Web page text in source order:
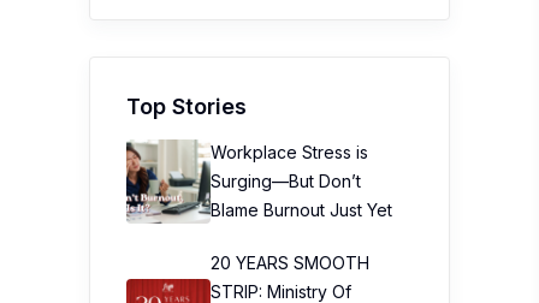
Top Stories
Workplace Stress is
Surging—But Don’t
Blame Burnout Just Yet
20 YEARS SMOOTH
STRIP: Ministry Of